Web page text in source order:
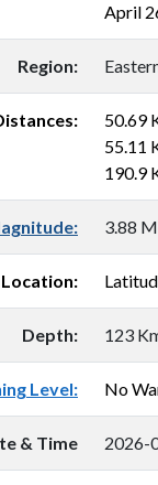
April
Region:
50.69
55.11
190.9
3.88
Location:
Depth: 123
Level: No
& Time 2026-